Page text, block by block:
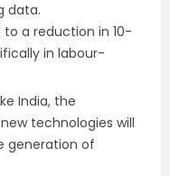
data.
to a reduction in 10-
in labour-
India, the
technologies will
generation of